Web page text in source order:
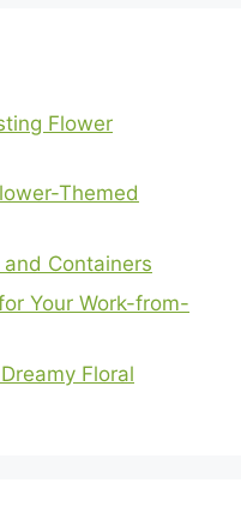
Flower
Themed
Containers
Your Work-from-
Floral